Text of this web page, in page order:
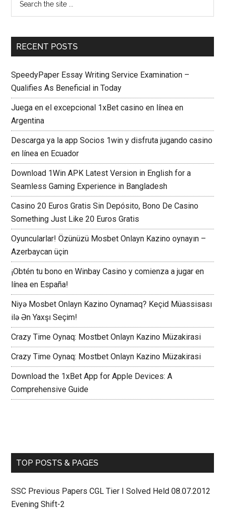
RECENT POSTS
SpeedyPaper Essay Writing Service Examination –
Qualifies As Beneficial in Today
Juega en el excepcional 1xBet casino en línea en
Argentina
Descarga ya la app Socios 1win y disfruta jugando casino
en línea en Ecuador
Download 1Win APK Latest Version in English for a
Seamless Gaming Experience in Bangladesh
Casino 20 Euros Gratis Sin Depósito, Bono De Casino
Something Just Like 20 Euros Gratis
Oyuncularlar! Özünüzü Mosbet Onlayn Kazino oynayın –
Azerbaycan üçin
¡Obtén tu bono en Winbay Casino y comienza a jugar en
línea en España!
Niyə Mosbet Onlayn Kazino Oynamaq? Keçid Müassisası
ilə Ən Yaxşı Seçim!
Crazy Time Oynaq: Mostbet Onlayn Kazino Müzakirasi
Crazy Time Oynaq: Mostbet Onlayn Kazino Müzakirasi
Download the 1xBet App for Apple Devices: A
Comprehensive Guide
TOP POSTS & PAGES
SSC Previous Papers CGL Tier I Solved Held 08.07.2012
Evening Shift-2